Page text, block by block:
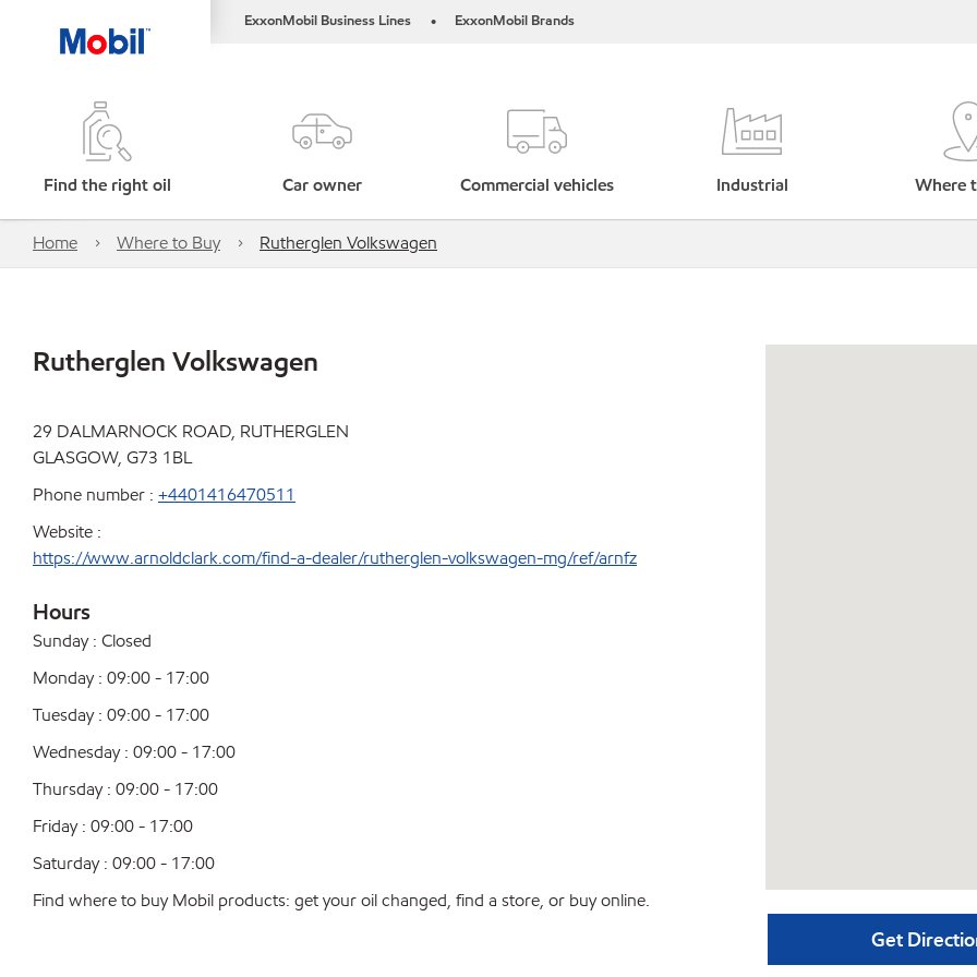
ExxonMobil Business Lines • ExxonMobil Brands
Find the right oil Car owner Commercial vehicles Industrial Where
Home Where to Buy Rutherglen Volkswagen
Rutherglen Volkswagen
29 DALMARNOCK ROAD, RUTHERGLEN
GLASGOW, G73 1BL
Phone number : +4401416470511
Website :
https://www.arnoldclark.com/find-a-dealer/rutherglen-volkswagen-mg/ref/arnfz
Hours
Sunday : Closed
Monday : 09:00 - 17:00
Tuesday : 09:00 - 17:00
Wednesday : 09:00 - 17:00
Thursday : 09:00 - 17:00
Friday : 09:00 - 17:00
Saturday : 09:00 - 17:00
Find where to buy Mobil products: get your oil changed, find a store, or buy online.
Get